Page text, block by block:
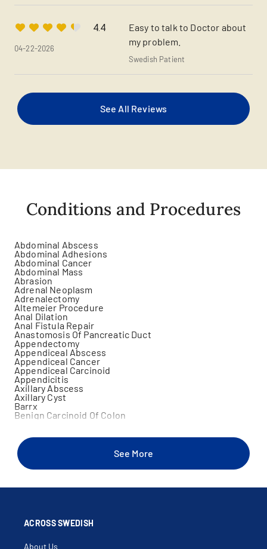
4.4
04-22-2026
Easy to talk to Doctor about
my problem.
Swedish Patient
See All Reviews
Conditions and Procedures
Abdominal Abscess
Abdominal Adhesions
Abdominal Cancer
Abdominal Mass
Abrasion
Adrenal Neoplasm
Adrenalectomy
Altemeier Procedure
Anal Dilation
Anal Fistula Repair
Anastomosis Of Pancreatic Duct
Appendectomy
Appendiceal Abscess
Appendiceal Cancer
Appendiceal Carcinoid
Appendicitis
Axillary Abscess
Axillary Cyst
Barrx
Benign Carcinoid Of Colon
Benign Neoplasm Of Colon
Benign Neoplasm Of Skin
Bile Duct Occlusion
Bile Duct Repair
Biliary Colic
Biliary Tract Cancer
See More
ACROSS SWEDISH
About Us